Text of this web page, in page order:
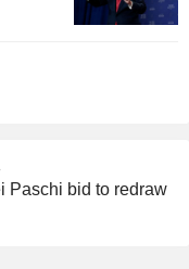
Paschi bid to redraw